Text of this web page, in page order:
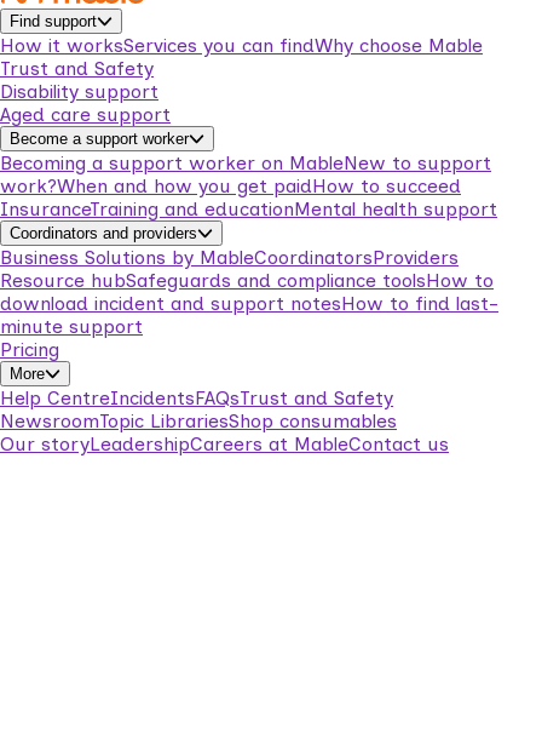
Find support
How it worksServices you can findWhy choose Mable
Trust and Safety
Disability support
Aged care support
Become a support worker
Becoming a support worker on MableNew to support
work?When and how you get paidHow to succeed
InsuranceTraining and educationMental health support
Coordinators and providers
Business Solutions by MableCoordinatorsProviders
Resource hubSafeguards and compliance toolsHow to
download incident and support notesHow to find last-
minute support
Pricing
More
Help CentreIncidentsFAQsTrust and Safety
NewsroomTopic LibrariesShop consumables
Our storyLeadershipCareers at MableContact us